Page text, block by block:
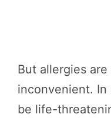
But allergies
inconvenient. In
be life-